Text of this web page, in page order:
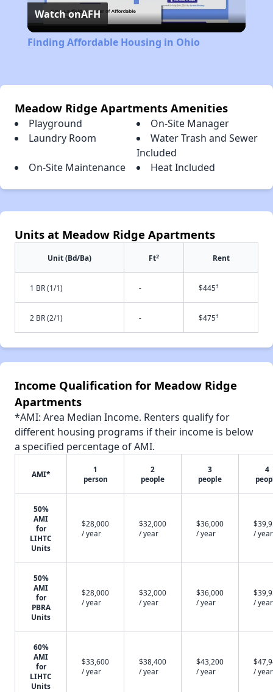
Video
Watch onAFH
Finding Affordable Housing in Ohio
Meadow Ridge Apartments Amenities
Playground
On-Site Manager
Laundry Room
Water Trash and Sewer
Included
On-Site Maintenance
Heat Included
Units at Meadow Ridge Apartments
Unit (Bd/Ba) Ft2 Rent
1 BR (1/1) - $445†
2 BR (2/1) - $475†
Income Qualification for Meadow Ridge
Apartments
*AMI: Area Median Income. Renters qualify for
different housing programs if their income is below
a specified percentage of AMI.
AMI*
1
person
2
people
3
people
4
50%
AMI
for
LIHTC
Units
$28,000
/ year
$32,000
/ year
$36,000
/ year
/ year
50%
AMI
for
PBRA
Units
$28,000
/ year
$32,000
/ year
$36,000
/ year
/ year
60%
AMI
for
LIHTC
Units
$33,600
/ year
$38,400
/ year
$43,200
/ year
/ year